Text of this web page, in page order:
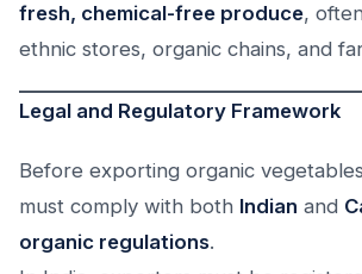
fresh, chemical-free produce,
ethnic stores, organic chains, and
Legal and Regulatory Framework
Before exporting organic
must comply with both Indian and
organic regulations.